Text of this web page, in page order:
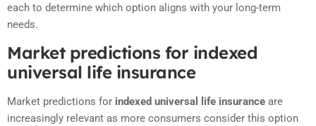
each to determine which option aligns with your long-term
needs.
Market predictions for indexed
universal life insurance
Market predictions for indexed universal life insurance are
increasingly relevant as more consumers consider this option